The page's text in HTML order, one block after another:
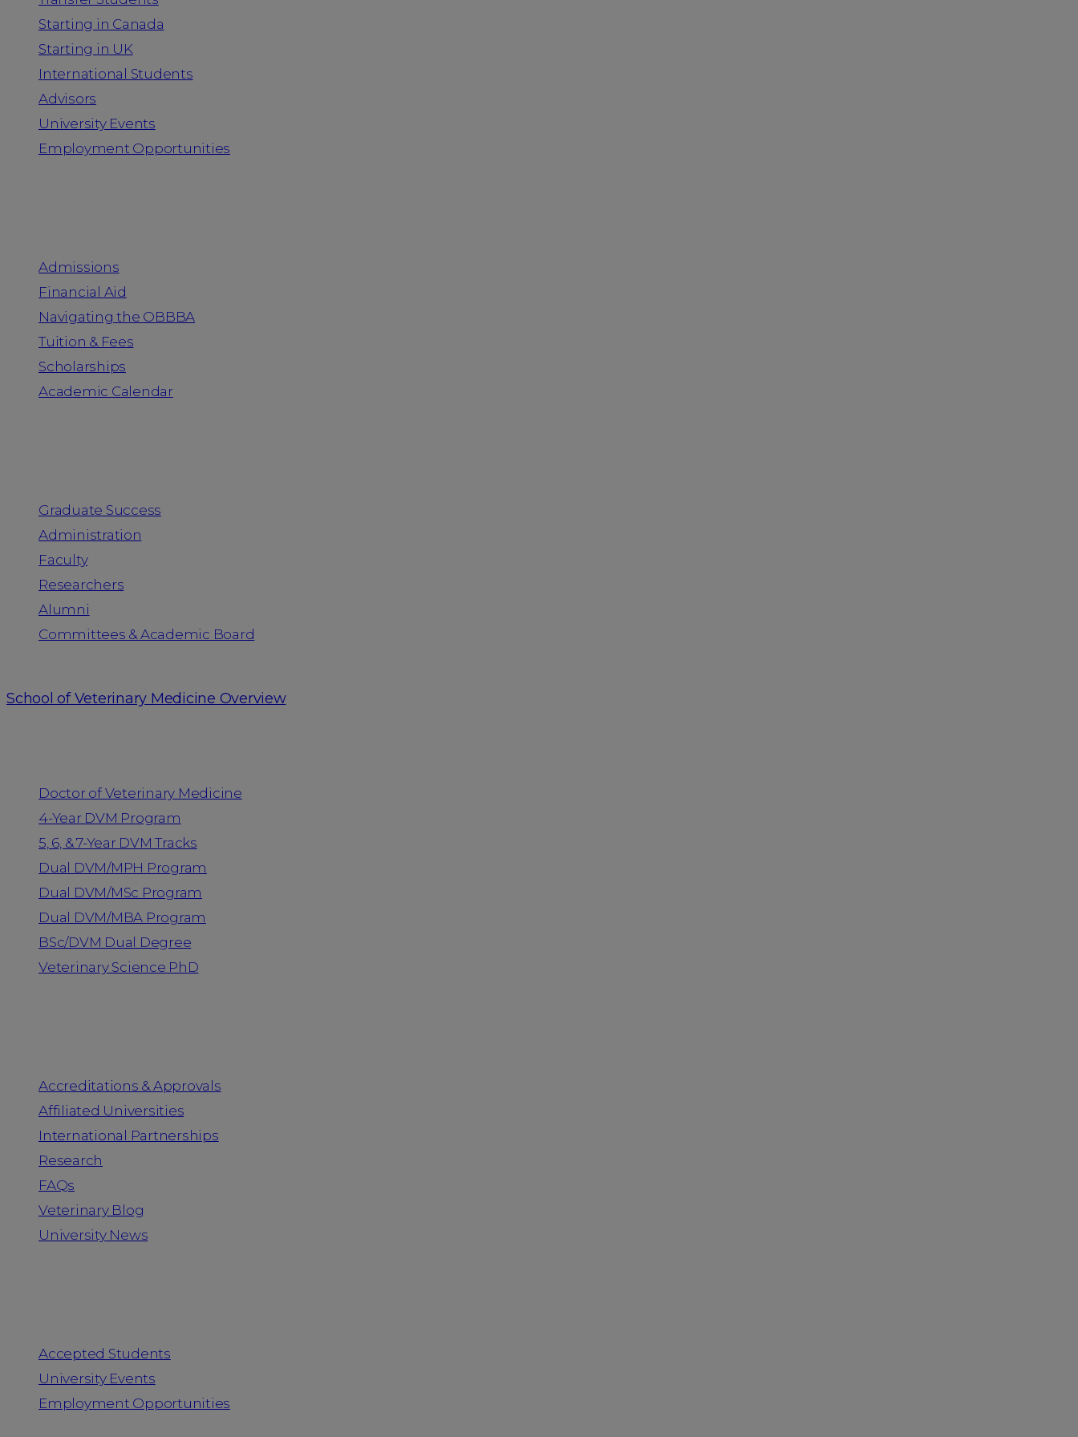
Starting in Canada
Starting in UK
International Students
Advisors
University Events
Employment Opportunities
Admissions
Financial Aid
Navigating the OBBBA
Tuition & Fees
Scholarships
Academic Calendar
Graduate Success
Administration
Faculty
Researchers
Alumni
Committees & Academic Board
School of Veterinary Medicine Overview
Doctor of Veterinary Medicine
4-Year DVM Program
5, 6, & 7-Year DVM Tracks
Dual DVM/MPH Program
Dual DVM/MSc Program
Dual DVM/MBA Program
BSc/DVM Dual Degree
Veterinary Science PhD
Accreditations & Approvals
Affiliated Universities
International Partnerships
Research
FAQs
Veterinary Blog
University News
Accepted Students
University Events
Employment Opportunities